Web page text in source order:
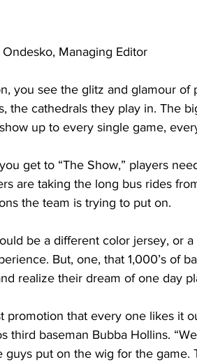
Managing Editor
you see the glitz and glamour of
the cathedrals they play in. The
up to every single game,
get to “The Show,” players
are taking the long bus rides
the team is trying to put on.
be a different color jersey, or
But, one, that 1,000’s of
realize their dream of one day
promotion that every one likes it
third baseman Bubba Hollins.
guys put on the wig for the game.